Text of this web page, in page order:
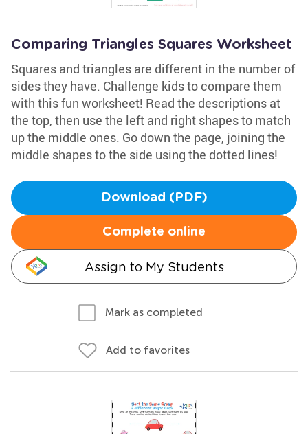
Comparing Triangles Squares Worksheet
Squares and triangles are different in the number of
sides they have. Challenge kids to compare them
with this fun worksheet! Read the descriptions at
the top, then use the left and right shapes to match
up the middle ones. Go down the page, joining the
middle shapes to the side using the dotted lines!
Download (PDF)
Complete online
Assign to My Students
Mark as completed
Add to favorites